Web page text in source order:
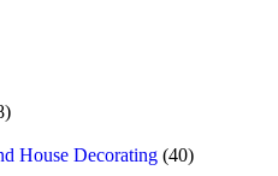
House Decorating (40)